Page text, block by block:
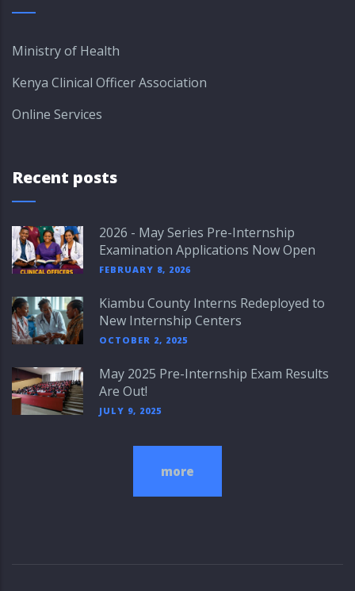
Ministry of Health
Kenya Clinical Officer Association
Online Services
Recent posts
2026 - May Series Pre-Internship
Examination Applications Now Open
FEBRUARY 8, 2026
Kiambu County Interns Redeployed to
New Internship Centers
OCTOBER 2, 2025
May 2025 Pre-Internship Exam Results
Are Out!
JULY 9, 2025
more